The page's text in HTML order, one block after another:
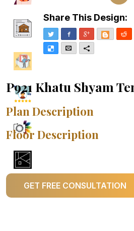
Share This Design:
Twitter Facebook
Google+Blogger
DeliciousEmailMore
P921 Khatu Shyam
Plan Description
Floor Description
GET FREE CONSULTATION